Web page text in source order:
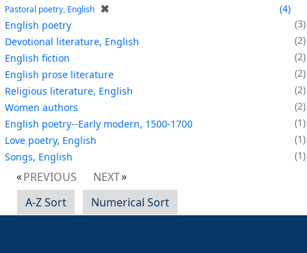
Pastoral poetry, English ✖
4
English poetry
3
Devotional literature, English
2
English fiction
2
English prose literature
2
Religious literature, English
2
Women authors
2
English poetry--Early modern, 1500-1700
1
Love poetry, English
1
Songs, English
1
PREVIOUS
NEXT
A-Z Sort
Numerical Sort